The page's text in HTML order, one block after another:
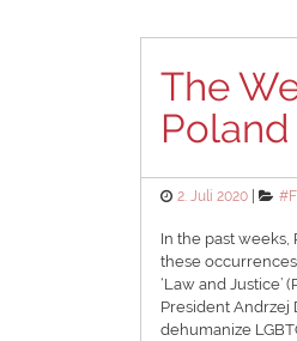
The
Poland
Posted
2. Juli 2020
In the past
these
‘Law and
President Andrzej
dehumanize